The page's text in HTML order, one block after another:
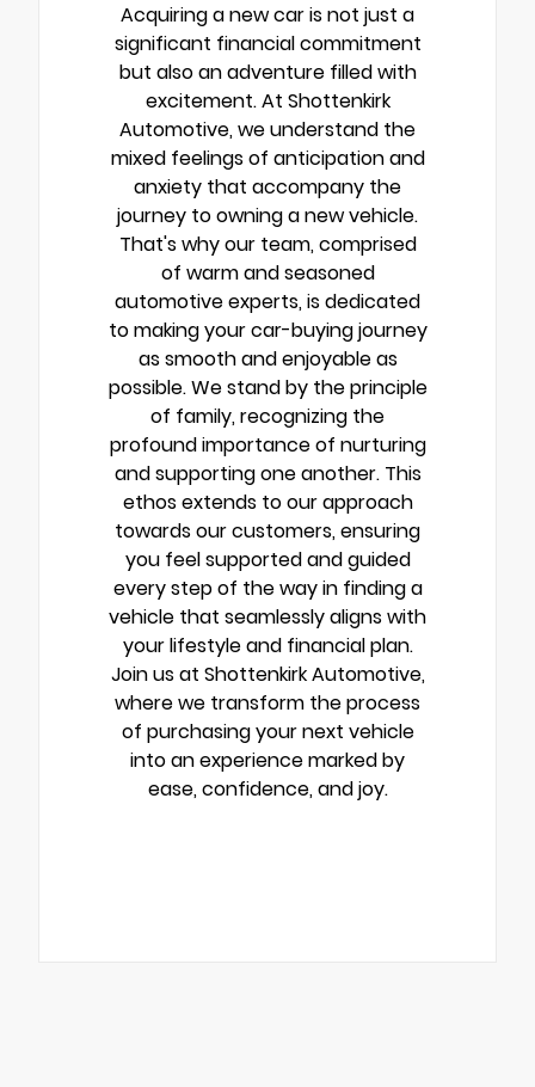
Acquiring a new car is not just a
significant financial commitment
but also an adventure filled with
excitement. At Shottenkirk
Automotive, we understand the
mixed feelings of anticipation and
anxiety that accompany the
journey to owning a new vehicle.
That's why our team, comprised
of warm and seasoned
automotive experts, is dedicated
to making your car-buying journey
as smooth and enjoyable as
possible. We stand by the principle
of family, recognizing the
profound importance of nurturing
and supporting one another. This
ethos extends to our approach
towards our customers, ensuring
you feel supported and guided
every step of the way in finding a
vehicle that seamlessly aligns with
your lifestyle and financial plan.
Join us at Shottenkirk Automotive,
where we transform the process
of purchasing your next vehicle
into an experience marked by
ease, confidence, and joy.